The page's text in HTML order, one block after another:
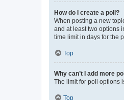
How do I create a poll?
When posting a new
and at least two options
time limit in days for the
Top
Why can’t I add more
The limit for poll options
Top